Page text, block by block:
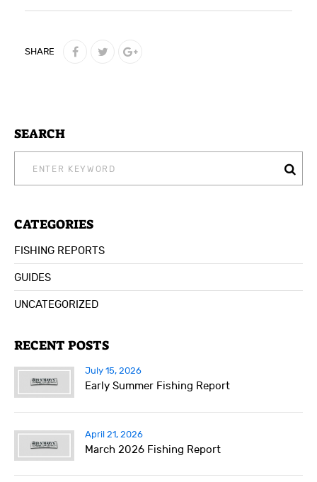
SHARE
SEARCH
CATEGORIES
FISHING REPORTS
GUIDES
UNCATEGORIZED
RECENT POSTS
July 15, 2026
Early Summer Fishing Report
April 21, 2026
March 2026 Fishing Report